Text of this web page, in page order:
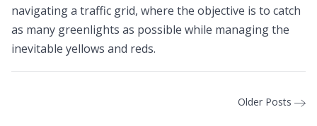
navigating a traffic grid, where the objective is to catch
as many greenlights as possible while managing the
inevitable yellows and reds.
Older Posts